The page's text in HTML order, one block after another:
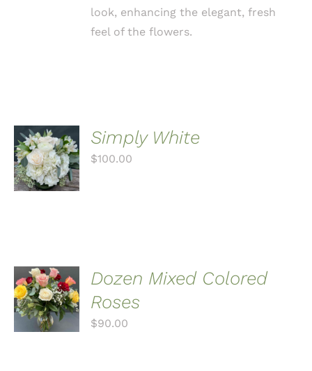
look, enhancing the elegant, fresh
feel of the flowers.
ADD TO
CART
/
DETAILS
Simply White
$100.00
ADD TO
CART
/
DETAILS
Dozen Mixed Colored
Roses
$90.00